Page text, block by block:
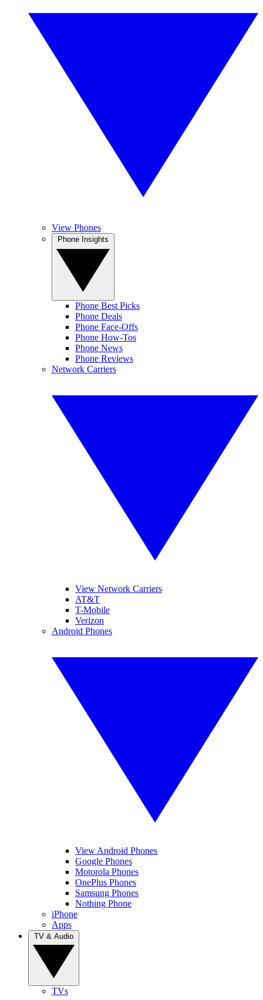
View Phones
Phone Best Picks
Phone Deals
Phone Face-Offs
Phone How-Tos
Phone News
Phone Reviews
Network Carriers
View Network Carriers
AT&T
T-Mobile
Verizon
Android Phones
View Android Phones
Google Phones
Motorola Phones
OnePlus Phones
Samsung Phones
Nothing Phone
iPhone
Apps
TVs